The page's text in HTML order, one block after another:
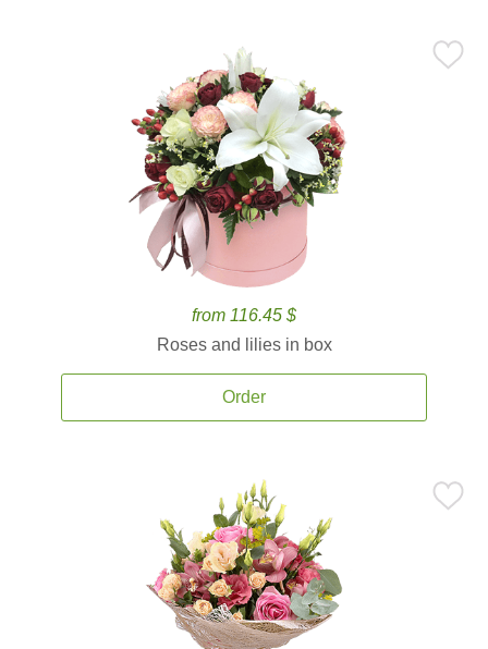
from 116.45 $
Roses and lilies in box
Order